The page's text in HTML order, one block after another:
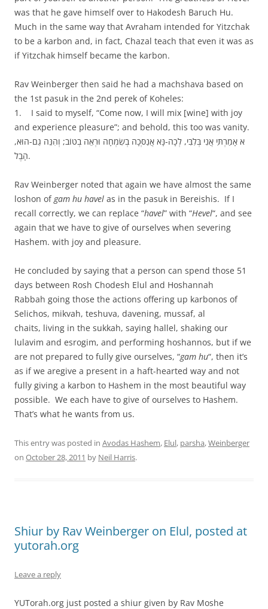
was that he gave himself over to Hakodesh Baruch Hu.
Much in the same way that Avraham intended for Yitzchak
to be a karbon and, in fact, Chazal teach that even it was as
if Yitzchak himself became the karbon.
Rav Weinberger then said he had a machshava based on
the 1st pasuk in the 2nd perek of Koheles:
1. I said to myself, “Come now, I will mix [wine] with joy
and experience pleasure”; and behold, this too was vanity.
א אָמַרְתִּי אֲנִי בְּלִבִּי, לְכָה-נָּא אֲנַסְּכָה בְשִׂמְחָה וּרְאֵה בְטוֹב; וְהִנֵּה גַם-הוּא,
הָבֶל.
Rav Weinberger noted that again we have almost the same
loshon ofgam hu havel as in the pasuk in Bereishis. If I
recall correctly, we can replace “havel” with “Hevel“, and see
again that we have to give of ourselves when severing
Hashem. with joy and pleasure.
He concluded by saying that a person can spend those 51
days between Rosh Chodesh Elul and Hoshannah
Rabbah going those the actions offering up karbonos of
Selichos, mikvah, teshuva, davening, mussaf, al
chaits, living in the sukkah, saying hallel, shaking our
lulavim and esrogim, and performing hoshannos, but if we
are not prepared to fully give ourselves, “gam hu“, then it’s
as if we aregive a present in a haft-hearted way and not
fully giving a karbon to Hashem in the most beautiful way
possible. We each have to give of ourselves to Hashem.
That’s what he wants from us.
This entry was posted in Avodas Hashem, Elul, parsha,Weinberger
on October 28, 2011 by Neil Harris.
Shiur by Rav Weinberger on Elul, posted at
yutorah.org
Leave a reply
YUTorah.org just posted a shiur given by Rav Moshe